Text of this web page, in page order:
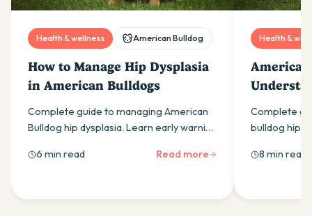
Health & wellness American Bulldog
How to Manage Hip Dysplasia
in American Bulldogs
Complete guide to managing American
Bulldog hip dysplasia. Learn early warning
management & exercise tips to keep
6 min read Read more
Health &
Hip
Complete
bulldog hip
strategies
8 min read